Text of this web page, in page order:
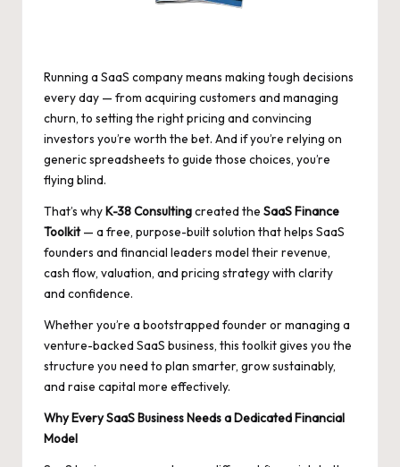
Running a SaaS company means making tough decisions
every day — from acquiring customers and managing
churn, to setting the right pricing and convincing
investors you’re worth the bet. And if you’re relying on
generic spreadsheets to guide those choices, you’re
flying blind.
That’s whyK-38 Consultingcreated the SaaS Finance
Toolkit— a free, purpose-built solution that helps SaaS
founders and financial leaders model their revenue,
cash flow, valuation, and pricing strategy with clarity
and confidence.
Whether you’re a bootstrapped founder or managing a
venture-backed SaaS business, this toolkit gives you the
structure you need to plan smarter, grow sustainably,
and raise capital more effectively.
Why Every SaaS Business Needs a Dedicated Financial
Model